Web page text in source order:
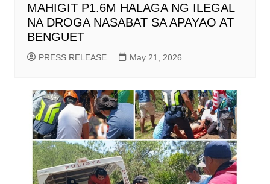
MAHIGIT P1.6M HALAGA NG ILEGAL
NA DROGA NASABAT SA APAYAO AT
BENGUET
PRESS RELEASE May 21, 2026